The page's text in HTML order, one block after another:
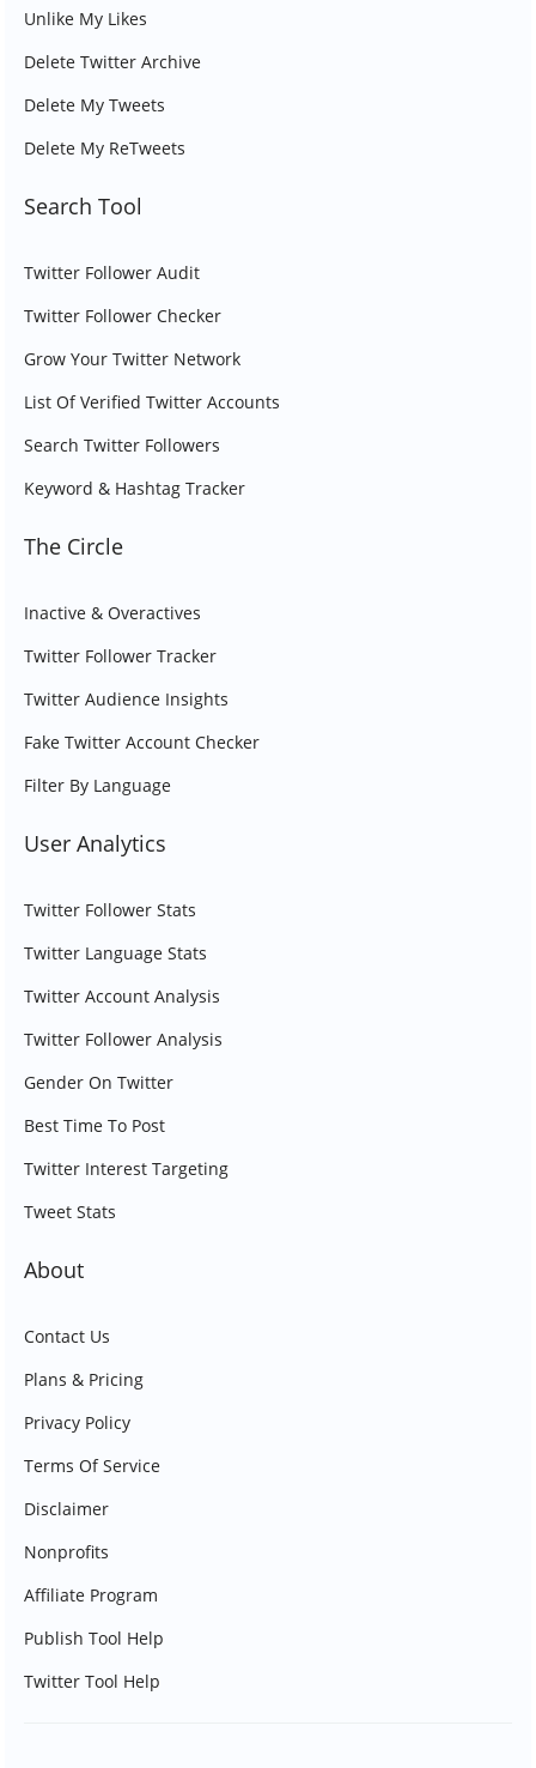
Unlike My Likes
Delete Twitter Archive
Delete My Tweets
Delete My ReTweets
Search Tool
Twitter Follower Audit
Twitter Follower Checker
Grow Your Twitter Network
List Of Verified Twitter Accounts
Search Twitter Followers
Keyword & Hashtag Tracker
The Circle
Inactive & Overactives
Twitter Follower Tracker
Twitter Audience Insights
Fake Twitter Account Checker
Filter By Language
User Analytics
Twitter Follower Stats
Twitter Language Stats
Twitter Account Analysis
Twitter Follower Analysis
Gender On Twitter
Best Time To Post
Twitter Interest Targeting
Tweet Stats
About
Contact Us
Plans & Pricing
Privacy Policy
Terms Of Service
Disclaimer
Nonprofits
Affiliate Program
Publish Tool Help
Twitter Tool Help